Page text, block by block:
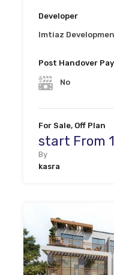
Developer
Imtiaz
Post Handover
No
For Sale, Off Plan
start From
By
kasra